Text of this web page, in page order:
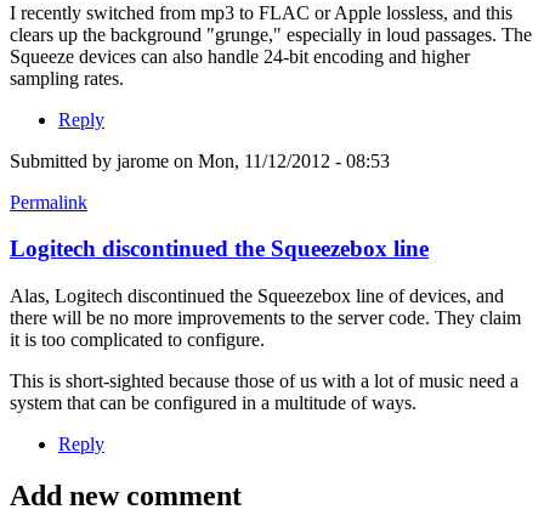
I recently switched from mp3 to FLAC or Apple lossless, and this
clears up the background "grunge," especially in loud passages. The
Squeeze devices can also handle 24-bit encoding and higher
sampling rates.
Reply
Submitted by jarome on Mon, 11/12/2012 - 08:53
Permalink
Logitech discontinued the Squeezebox line
Alas, Logitech discontinued the Squeezebox line of devices, and
there will be no more improvements to the server code. They claim
it is too complicated to configure.
This is short-sighted because those of us with a lot of music need a
system that can be configured in a multitude of ways.
Reply
Add new comment